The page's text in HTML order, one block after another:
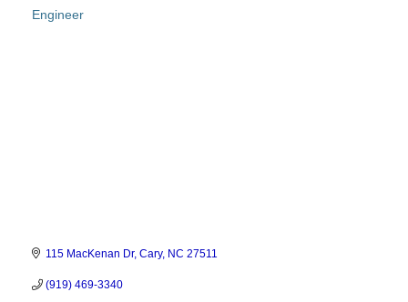
Categories
Engineer
115 MacKenan Dr Cary NC 27511
(919) 469-3340